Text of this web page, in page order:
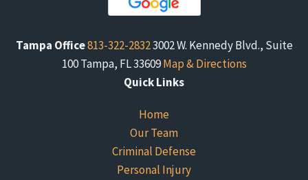
Tampa Office813-322-28323002 W. Kennedy Blvd., Suite
100 Tampa, FL 33609Map & Directions
Quick Links
Home
Our Team
Criminal Defense
Personal Injury